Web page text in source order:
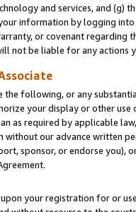
and services, and (g)
information by logging
or covenant regarding
not be liable for any actions
the following, or any
your display or other
as required by applicable
without our advance written
sponsor, or endorse you),
your registration for or